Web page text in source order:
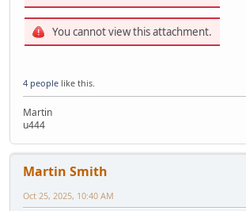
You cannot view this attachment.
4 people like this.
Martin
u444
Martin Smith
Oct 25, 2025, 10:40 AM